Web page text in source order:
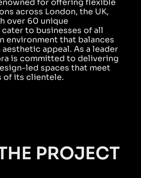
for offering flexible
across London, the UK,
over 60 unique
to businesses of all
environment that balances
appeal. As a leader
is committed to delivering
led spaces that meet
of its clientele.
PROJECT